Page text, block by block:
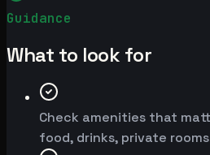
Guidance
What to look for
Check amenities that
food, drinks, private